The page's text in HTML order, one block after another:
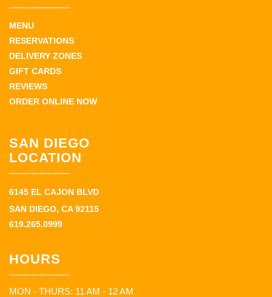
MENU
RESERVATIONS
DELIVERY ZONES
GIFT CARDS
REVIEWS
ORDER ONLINE NOW
SAN DIEGO
LOCATION
6145 EL CAJON BLVD
SAN DIEGO, CA 92115
619.265.0999
HOURS
MON - THURS: 11 AM - 12 AM